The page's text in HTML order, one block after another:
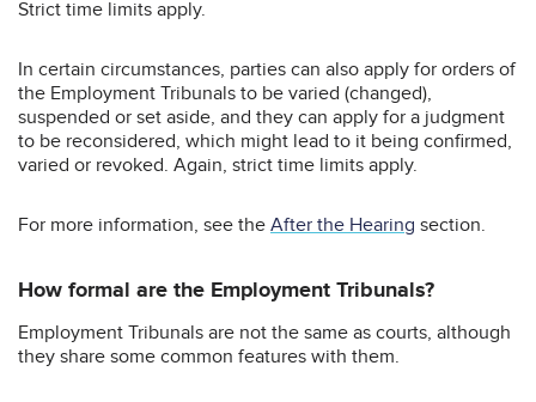
Strict time limits apply.
In certain circumstances, parties can also apply for orders of
the Employment Tribunals to be varied (changed),
suspended or set aside, and they can apply for a judgment
to be reconsidered, which might lead to it being confirmed,
varied or revoked. Again, strict time limits apply.
For more information, see the After the Hearing section.
How formal are the Employment Tribunals?
Employment Tribunals are not the same as courts, although
they share some common features with them.